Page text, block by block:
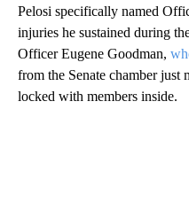
Pelosi specifically named
injuries he sustained during
Officer Eugene Goodman,
from the Senate chamber just
locked with members inside.